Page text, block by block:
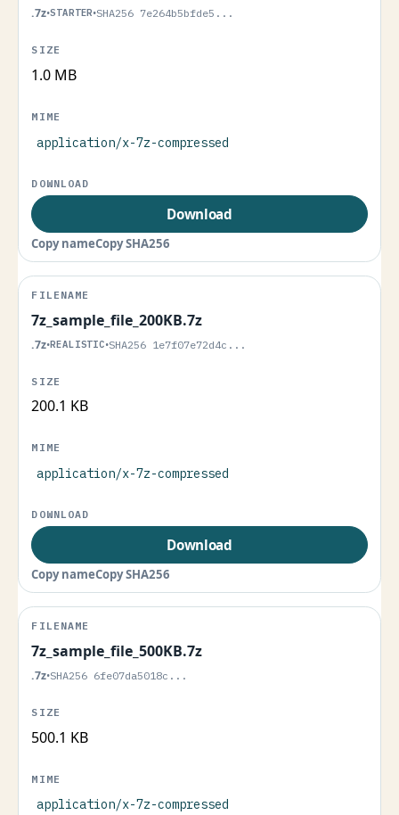
.7z•STARTER•SHA256 7e264b5bfde5...
1.0 MB
application/x-7z-compressed
Download
Copy nameCopy SHA256
7z_sample_file_200KB.7z
.7z•REALISTIC•SHA256 1e7f07e72d4c...
200.1 KB
application/x-7z-compressed
Download
Copy nameCopy SHA256
7z_sample_file_500KB.7z
.7z•SHA256 6fe07da5018c...
500.1 KB
application/x-7z-compressed